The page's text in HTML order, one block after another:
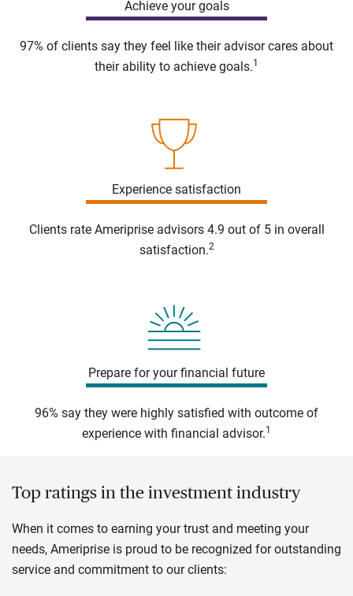
Achieve your goals
97% of clients say they feel like their advisor cares about
their ability to achieve goals.1
Experience satisfaction
Clients rate Ameriprise advisors 4.9 out of 5 in overall
satisfaction.2
Prepare for your financial future
96% say they were highly satisfied with outcome of
experience with financial advisor.1
Top ratings in the investment industry
When it comes to earning your trust and meeting your
needs, Ameriprise is proud to be recognized for outstanding
service and commitment to our clients: